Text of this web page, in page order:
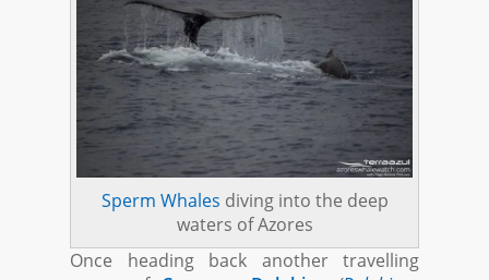
Sperm Whales diving into the deep
waters of Azores
Once heading back another travelling